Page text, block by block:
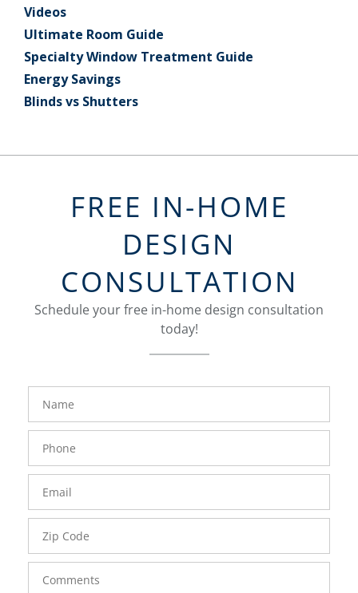
Videos
Ultimate Room Guide
Specialty Window Treatment Guide
Energy Savings
Blinds vs Shutters
FREE IN-HOME
DESIGN
CONSULTATION
Schedule your free in-home design consultation
today!
FavoriteColor
Name
Phone
Number
Email
Zip
Code
Comments
groupentitykey